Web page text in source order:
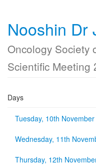
Nooshin Dr
Oncology Society
Scientific Meeting
Days
Tuesday, 10th November
Wednesday, 11th
Thursday, 12th